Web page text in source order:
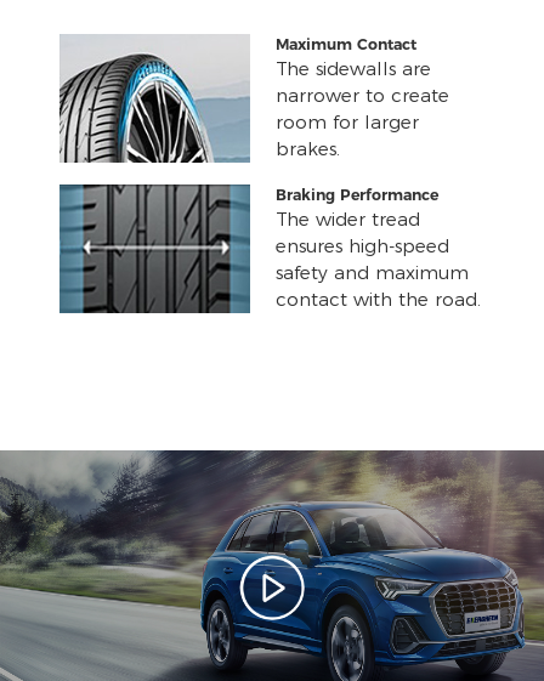
Maximum Contact
The sidewalls are
narrower to create
room for larger
brakes.
Braking Performance
The wider tread
ensures high-speed
safety and maximum
contact with the road.